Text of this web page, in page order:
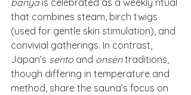
that combines steam, birch twigs
(used for gentle skin stimulation), and
convivial gatherings. In contrast,
Japan’s sento and onsen traditions,
though differing in temperature and
method, share the sauna’s focus on